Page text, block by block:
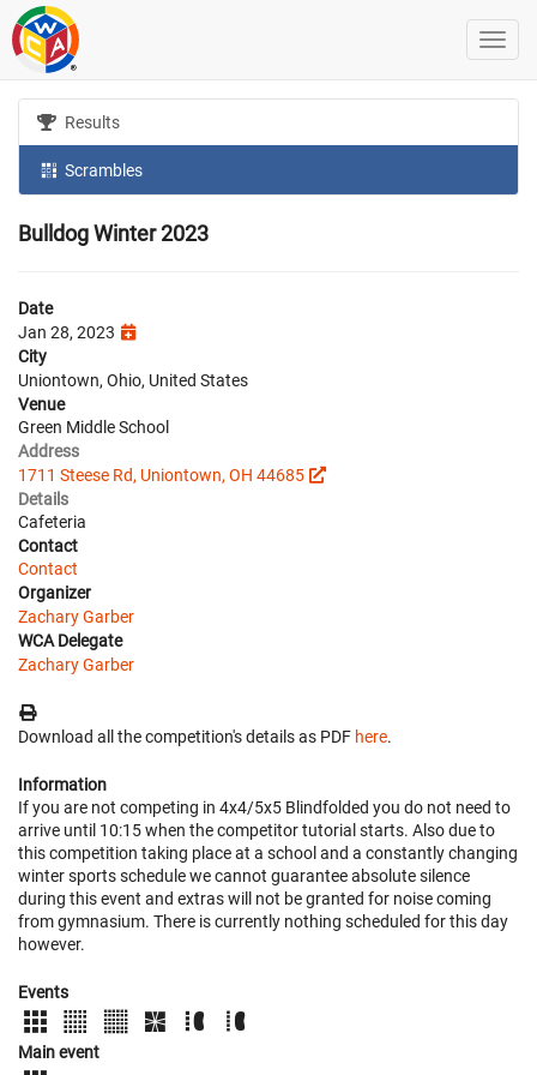
Results
Scrambles
Bulldog Winter 2023
Date
Jan 28, 2023
City
Uniontown, Ohio, United States
Venue
Green Middle School
Address
1711 Steese Rd, Uniontown, OH 44685
Details
Cafeteria
Contact
Contact
Organizer
Zachary Garber
WCA Delegate
Zachary Garber
Download all the competition's details as PDF here.
Information
If you are not competing in 4x4/5x5 Blindfolded you do not need to
arrive until 10:15 when the competitor tutorial starts. Also due to
this competition taking place at a school and a constantly changing
winter sports schedule we cannot guarantee absolute silence
during this event and extras will not be granted for noise coming
from gymnasium. There is currently nothing scheduled for this day
however.
Events
Main event